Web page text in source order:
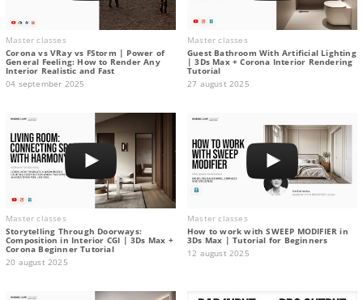
Master classes
Corona vs VRay vs FStorm | Power of
General Feeling: How to Render Any
Interior Realistic and Fast
04 september 2025
Master classes
Guest Bathroom With Artificial Lighting
| 3Ds Max + Corona Interior Rendering
Tutorial
27 august 2025
Master classes
Storytelling Through Doorways:
Composition in Interior CGI | 3Ds Max +
Corona Beginner Tutorial
20 august 2025
Master classes
How to work with SWEEP MODIFIER in
3Ds Max | Tutorial for Beginners
12 august 2025